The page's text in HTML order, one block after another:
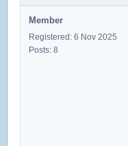
Member
Registered: 6 Nov 2025
Posts: 8